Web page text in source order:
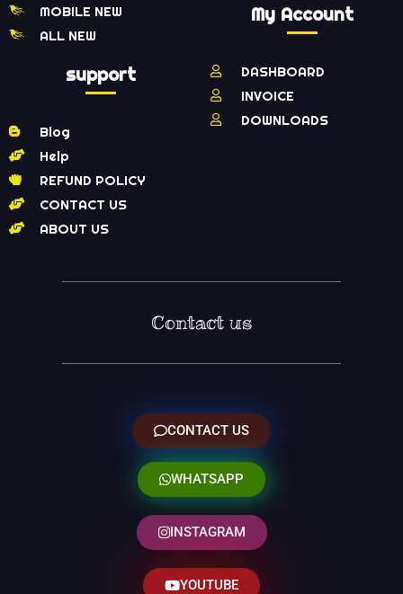
MOBILE NEW
ALL NEW
support
Blog
Help
REFUND POLICY
CONTACT US
ABOUT US
My Account
DASHBOARD
INVOICE
DOWNLOADS
Contact us
CONTACT US
WHATSAPP
INSTAGRAM
YOUTUBE